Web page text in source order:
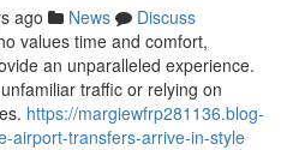
ago News
Discuss
values time and comfort,
an unparalleled experience.
traffic or relying on
https://margiewfrp281136.blog-
airport-transfers-arrive-in-style